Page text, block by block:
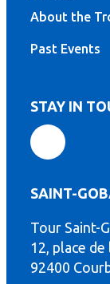
About the
Past Events
STAY IN
SAINT-
Tour Saint-
12, place de
92400